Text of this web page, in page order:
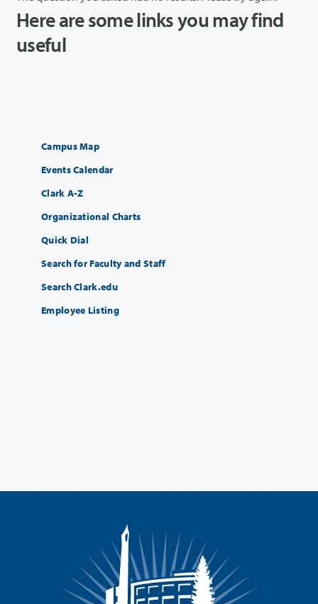
Here are some links you may find
useful
Campus Map
Events Calendar
Clark A-Z
Organizational Charts
Quick Dial
Search for Faculty and Staff
Search Clark.edu
Employee Listing